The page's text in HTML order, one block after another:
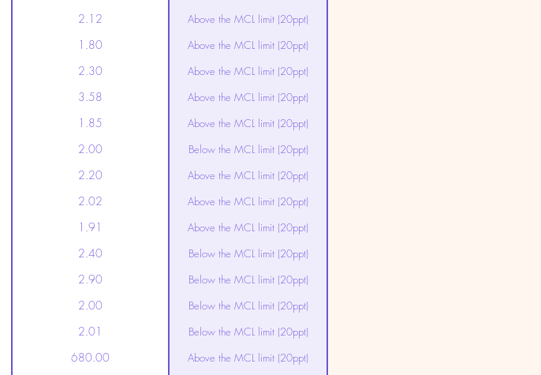
2.12 Above the MCL limit (20ppt)
1.80 Above the MCL limit (20ppt)
2.30 Above the MCL limit (20ppt)
3.58 Above the MCL limit (20ppt)
1.85 Above the MCL limit (20ppt)
2.00 Below the MCL limit (20ppt)
2.20 Above the MCL limit (20ppt)
2.02 Above the MCL limit (20ppt)
1.91 Above the MCL limit (20ppt)
2.40 Below the MCL limit (20ppt)
2.90 Below the MCL limit (20ppt)
2.00 Below the MCL limit (20ppt)
2.01 Below the MCL limit (20ppt)
680.00 Above the MCL limit (20ppt)